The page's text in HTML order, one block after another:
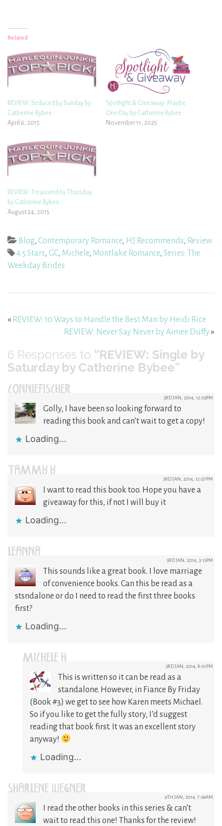
Related
REVIEW: Seduced by Sunday by
Catherine Bybee
April 6, 2015
Spotlight & Giveaway: Maybe
One Day by Catherine Bybee
November 11, 2025
REVIEW: Treasured by Thursday
by Catherine Bybee
August 24, 2015
Blog, Contemporary Romance, HJ Recommends, Review
4.5 Stars, GC, Michele, Montlake Romance, Series: The
Weekday Brides
« REVIEW: 10 Ways to Handle the Best Man by Heidi Rice
REVIEW: Never Say Never by Aimee Duffy»
6 Responses to “REVIEW: Single by
Saturday by Catherine Bybee”
CONNIEFISCHER 3RD JAN, 2014, 12:03PM
Golly, I have been so looking forward to
reading this book and can’t wait to get a copy!
Loading...
TAMMY Y 3RD JAN, 2014, 12:07PM
I want to read this book too. Hope you have a
giveaway for this, if not I will buy it
Loading...
LEANNA 3RD JAN, 2014, 3:15PM
This sounds like a great book. I love marriage
of convenience books. Can this be read as a
stsndalone or do I need to read the first three books
first?
Loading...
MICHELE H 3RD JAN, 2014, 8:01PM
This is written so it can be read as a
standalone. However, in Fiance By Friday
(Book #3) we get to see how Karen meets Michael.
So if you like to get the fully story, I’d suggest
reading that book first. It was an excellent story
anyway!
Loading...
SHARLENE WEGNER 4TH JAN, 2014, 7:06AM
I read the other books in this series & can’t
wait to read this one! Thanks for the review!